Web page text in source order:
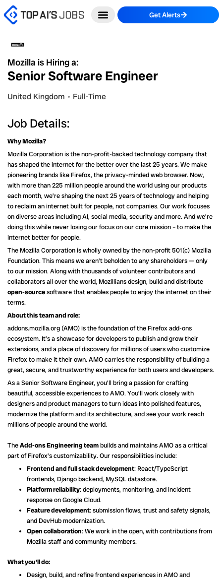
Skip
to
Get Alerts
Mozilla is Hiring a:
Senior Software Engineer
United Kingdom Full-Time
Job Details:
Why Mozilla?
Mozilla Corporation is the non-profit-backed technology company that
has shaped the internet for the better over the last 25 years. We make
pioneering brands like Firefox, the privacy-minded web browser. Now,
with more than 225 million people around the world using our products
each month, we’re shaping the next 25 years of technology and helping
to reclaim an internet built for people, not companies. Our work focuses
on diverse areas including AI, social media, security and more. And we’re
doing this while never losing our focus on our core mission – to make the
internet better for people.
The Mozilla Corporation is wholly owned by the non-profit 501(c) Mozilla
Foundation. This means we aren’t beholden to any shareholders — only
to our mission. Along with thousands of volunteer contributors and
collaborators all over the world, Mozillians design, build and distribute
open-sourcesoftware that enables people to enjoy the internet on their
terms.
About this team and role:
addons.mozilla.org (AMO) is the foundation of the Firefox add-ons
ecosystem. It’s a showcase for developers to publish and grow their
extensions, and a place of discovery for millions of users who customize
Firefox to make it their own. AMO carries the responsibility of building a
great, secure, and trustworthy experience for both users and developers.
As a Senior Software Engineer, you’ll bring a passion for crafting
beautiful, accessible experiences to AMO. You’ll work closely with
designers and product managers to turn ideas into polished features,
modernize the platform and its architecture, and see your work reach
millions of people around the world.
TheAdd-ons Engineering teambuilds and maintains AMO as a critical
part of Firefox’s customizability. Our responsibilities include:
Frontend and full stack development: React/TypeScript
frontends, Django backend, MySQL datastore.
Platform reliability: deployments, monitoring, and incident
response on Google Cloud.
Feature development: submission flows, trust and safety signals,
and DevHub modernization.
Open collaboration: We work in the open, with contributions from
Mozilla staff and community members.
What you’ll do:
Design, build, and refine frontend experiences in AMO and